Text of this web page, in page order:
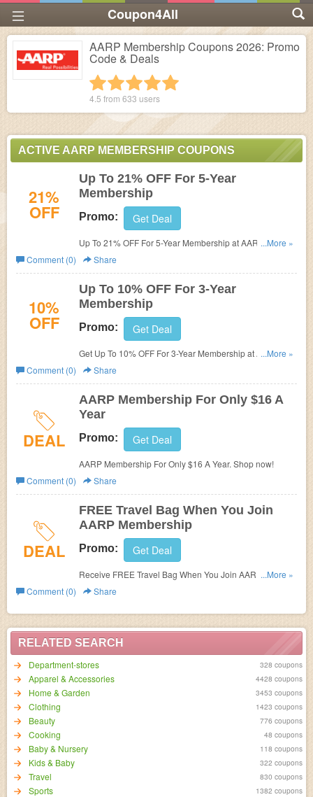
Coupon4All
AARP Membership Coupons 2026: Promo
Code & Deals
4 stars
3 stars
2 stars
1 star
4.5 from 633 users
RELATED SEARCH
Department-stores
328 coupons
Apparel & Accessories 4428 coupons
Home & Garden 3453 coupons
Clothing 1423 coupons
Beauty 776 coupons
Cooking 48 coupons
Baby & Nursery 118 coupons
Kids & Baby 322 coupons
Travel 830 coupons
Sports 1382 coupons
ACTIVE AARP MEMBERSHIP COUPONS
21%
OFF
Up To 21% OFF For 5-Year
Membership
Promo: Get Deal
Up To 21% OFF For 5-Year Membership at AARP
Membership. Join now!
...More »
Comment (0)
Share
10%
OFF
Up To 10% OFF For 3-Year
Membership
Promo: Get Deal
Get Up To 10% OFF For 3-Year Membership at AARP
Membership. Get it now!
...More »
Comment (0)
Share
DEAL
AARP Membership For Only $16 A
Year
Promo: Get Deal
AARP Membership For Only $16 A Year. Shop now!
Comment (0)
Share
DEAL
FREE Travel Bag When You Join
AARP Membership
Promo: Get Deal
Receive FREE Travel Bag When You Join AARP
Membership. Join now!
...More »
Comment (0)
Share